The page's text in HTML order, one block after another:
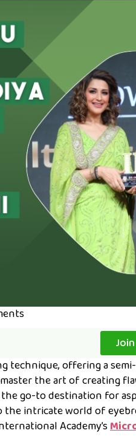
technique, offering a
the art of creating
go-to destination for
the intricate world of
Academy’s